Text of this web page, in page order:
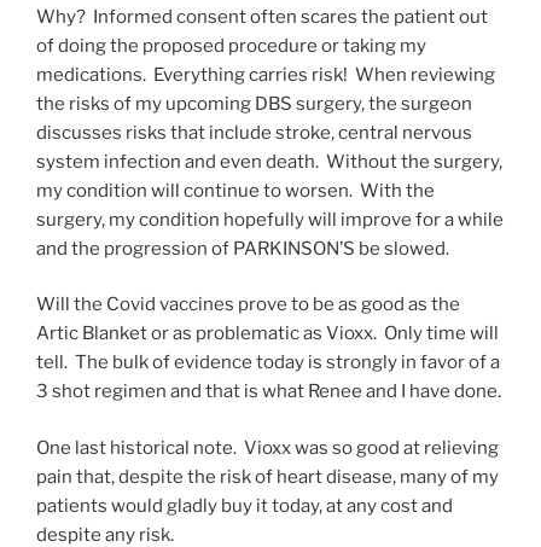
Why? Informed consent often scares the patient out
of doing the proposed procedure or taking my
medications. Everything carries risk! When reviewing
the risks of my upcoming DBS surgery, the surgeon
discusses risks that include stroke, central nervous
system infection and even death. Without the surgery,
my condition will continue to worsen. With the
surgery, my condition hopefully will improve for a while
and the progression of PARKINSON’S be slowed.
Will the Covid vaccines prove to be as good as the
Artic Blanket or as problematic as Vioxx. Only time will
tell. The bulk of evidence today is strongly in favor of a
3 shot regimen and that is what Renee and I have done.
One last historical note. Vioxx was so good at relieving
pain that, despite the risk of heart disease, many of my
patients would gladly buy it today, at any cost and
despite any risk.